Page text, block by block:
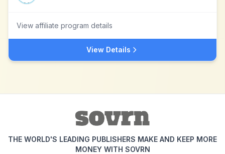
View affiliate program details
View Details
THE WORLD'S LEADING PUBLISHERS MAKE AND KEEP MORE
MONEY WITH SOVRN